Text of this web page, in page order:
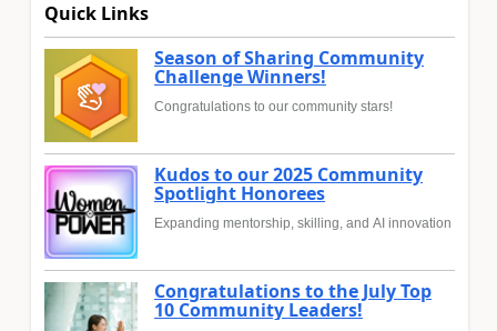
Quick Links
Season of Sharing Community
Challenge Winners!
Congratulations to our community stars!
Kudos to our 2025 Community
Spotlight Honorees
Expanding mentorship, skilling, and AI innovation
Congratulations to the July Top
10 Community Leaders!